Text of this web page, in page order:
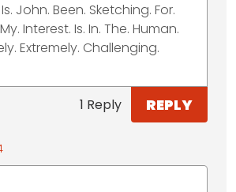
John. Been. Sketching. For.
Interest. Is. In. The. Human.
Extremely. Challenging.
1 Reply REPLY